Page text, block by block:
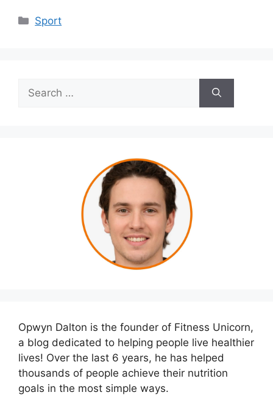
Categories
Sport
for:
Opwyn Dalton is the founder of Fitness Unicorn,
a blog dedicated to helping people live healthier
lives! Over the last 6 years, he has helped
thousands of people achieve their nutrition
goals in the most simple ways.